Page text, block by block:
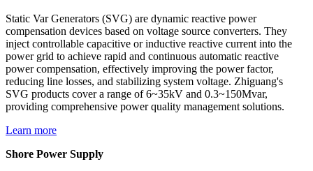
Static Var Generators (SVG) are dynamic reactive power
compensation devices based on voltage source converters. They
inject controllable capacitive or inductive reactive current into the
power grid to achieve rapid and continuous automatic reactive
power compensation, effectively improving the power factor,
reducing line losses, and stabilizing system voltage. Zhiguang's
SVG products cover a range of 6~35kV and 0.3~150Mvar,
providing comprehensive power quality management solutions.
Learn more
Shore Power Supply